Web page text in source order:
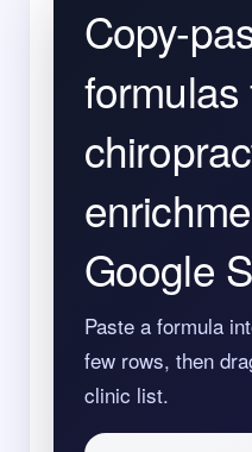
Copy-
formulas
Google
Paste a formula
few rows, then
clinic list.